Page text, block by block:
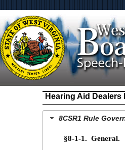
Hearing Aid
8CSR1 Rule
§8-1-1. General.